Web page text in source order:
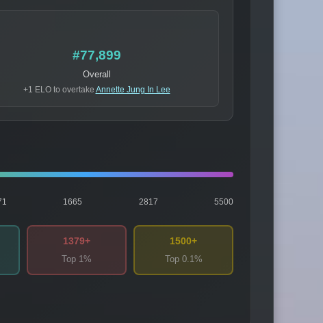
#77,899
Overall
+1 ELO to overtake Annette Jung In Lee
1665 2817 5500
1379+
Top 1%
1500+
Top 0.1%